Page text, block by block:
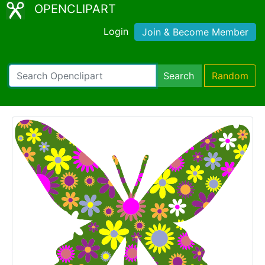
OPENCLIPART
Login Join & Become Member
Search Random